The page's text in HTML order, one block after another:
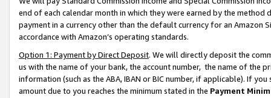
end of each calendar month in which they were earned by the
payment in a currency other than the default currency for an Amazon
accordance with Amazon’s operating standards.
Option 1: Payment by Direct Deposit. We will directly deposit the
us with the name of your bank, the account number, the name of the
information (such as the ABA, IBAN or BIC number, if applicable). If
amount due to you reaches the minimum stated in the Payment